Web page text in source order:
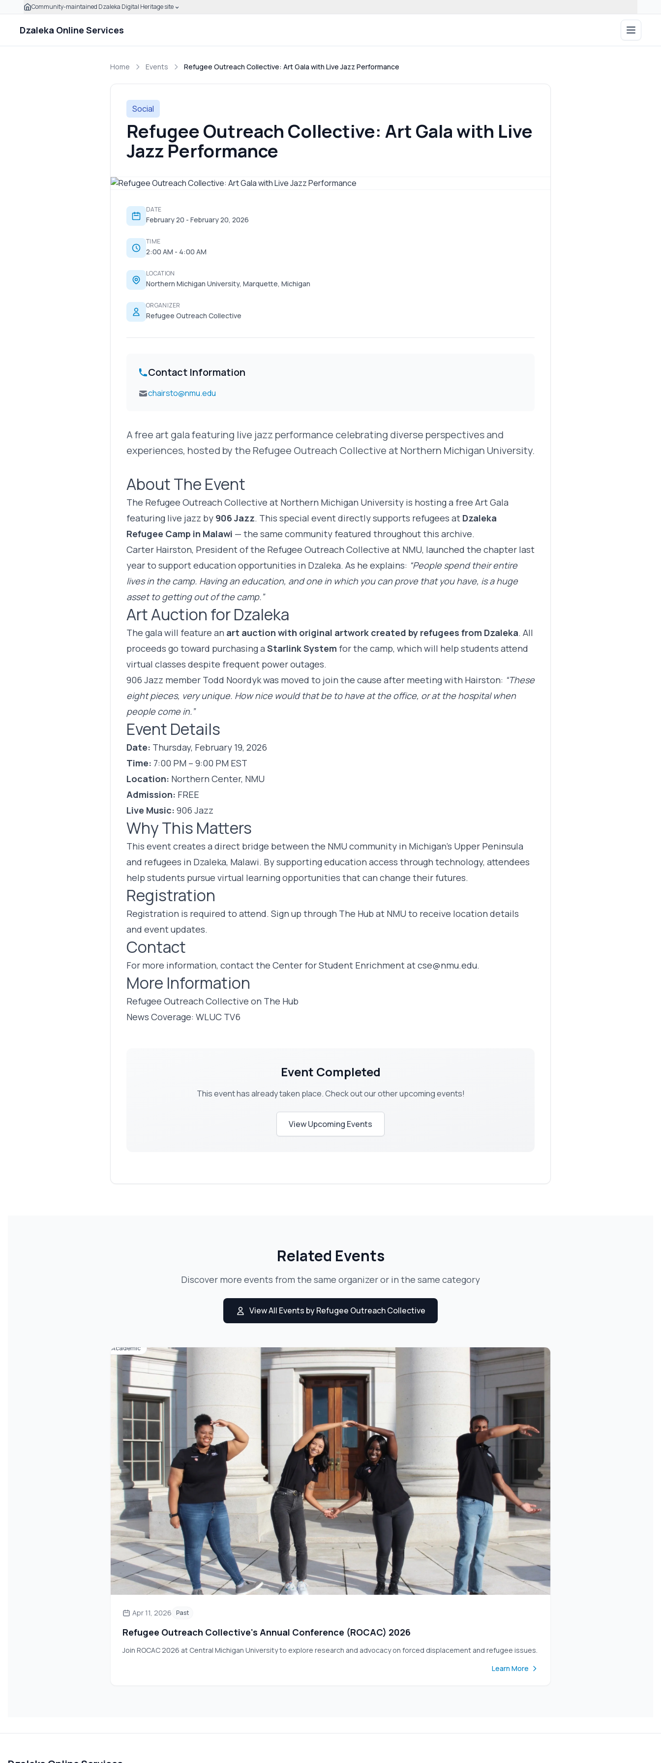
Skip to main content
Click to expand this banner to learn how to verify this community website
Community-maintained Dzaleka Digital Heritage site
Dzaleka Online Services Open
Home Events Refugee Outreach Collective: Art Gala with Live Jazz Performance
Social
Refugee Outreach Collective: Art Gala with Live
Jazz Performance
DATE
February 20 - February 20, 2026
TIME
2:00 AM - 4:00 AM
LOCATION
Northern Michigan University, Marquette, Michigan
ORGANIZER
Refugee Outreach Collective
Contact Information
chairsto@nmu.edu
A free art gala featuring live jazz performance celebrating diverse perspectives and
experiences, hosted by the Refugee Outreach Collective at Northern Michigan University.
About The Event
The Refugee Outreach Collective at Northern Michigan University is hosting a free Art Gala
featuring live jazz by 906 Jazz. This special event directly supports refugees at Dzaleka
Refugee Camp in Malawi — the same community featured throughout this archive.
Carter Hairston, President of the Refugee Outreach Collective at NMU, launched the chapter last
year to support education opportunities in Dzaleka. As he explains: “People spend their entire
lives in the camp. Having an education, and one in which you can prove that you have, is a huge
asset to getting out of the camp.”
Art Auction for Dzaleka
The gala will feature an art auction with original artwork created by refugees from Dzaleka. All
proceeds go toward purchasing a Starlink System for the camp, which will help students attend
virtual classes despite frequent power outages.
906 Jazz member Todd Noordyk was moved to join the cause after meeting with Hairston: “These
eight pieces, very unique. How nice would that be to have at the office, or at the hospital when
people come in.”
Event Details
Date: Thursday, February 19, 2026
Time: 7:00 PM – 9:00 PM EST
Location: Northern Center, NMU
Admission: FREE
Live Music: 906 Jazz
Why This Matters
This event creates a direct bridge between the NMU community in Michigan’s Upper Peninsula
and refugees in Dzaleka, Malawi. By supporting education access through technology, attendees
help students pursue virtual learning opportunities that can change their futures.
Registration
Registration is required to attend. Sign up through The Hub at NMU to receive location details
and event updates.
Contact
For more information, contact the Center for Student Enrichment atcse@nmu.edu.
More Information
Refugee Outreach Collective on The Hub
News Coverage: WLUC TV6
Event Completed
This event has already taken place. Check out our other upcoming events!
View Upcoming Events
Related Events
Discover more events from the same organizer or in the same category
View All Events by Refugee Outreach Collective
Academic
Apr 11, 2026 Past
Refugee Outreach Collective's Annual Conference (ROCAC) 2026
Join ROCAC 2026 at Central Michigan University to explore research and advocacy on forced displacement and refugee issues.
Learn More